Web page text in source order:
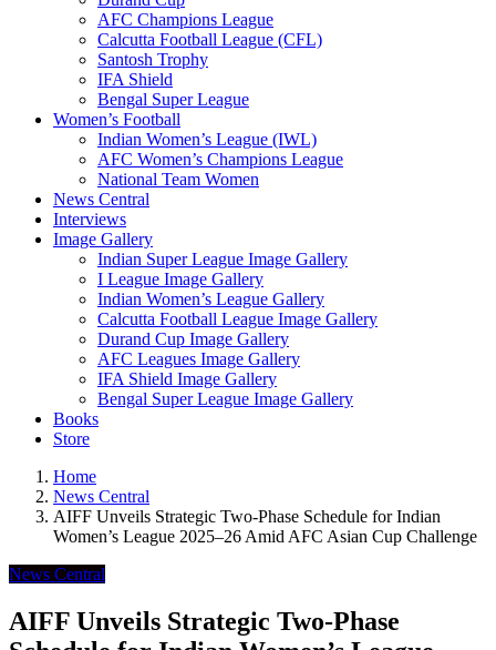
AFC Champions League
Calcutta Football League (CFL)
Santosh Trophy
IFA Shield
Bengal Super League
Women’s Football
Indian Women’s League (IWL)
AFC Women’s Champions League
National Team Women
News Central
Interviews
Image Gallery
Indian Super League Image Gallery
I League Image Gallery
Indian Women’s League Gallery
Calcutta Football League Image Gallery
Durand Cup Image Gallery
AFC Leagues Image Gallery
IFA Shield Image Gallery
Bengal Super League Image Gallery
Books
Store
Home
News Central
AIFF Unveils Strategic Two-Phase Schedule for Indian
Women’s League 2025–26 Amid AFC Asian Cup Challenge
News Central
AIFF Unveils Strategic Two-Phase